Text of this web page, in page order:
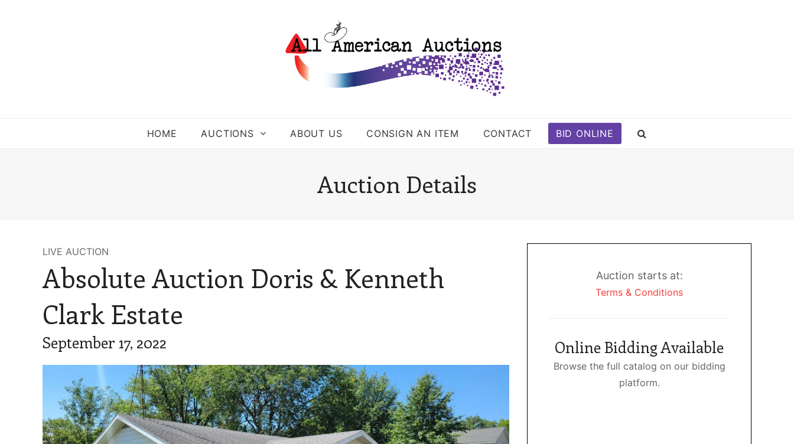
HOME AUCTIONS ABOUT US CONSIGN AN ITEM CONTACT BID ONLINE
Auction Details
LIVE AUCTION
Absolute Auction Doris & Kenneth
Clark Estate
September 17, 2022
Auction starts at:
Terms & Conditions
Online Bidding Available
Browse the full catalog on our bidding
platform.